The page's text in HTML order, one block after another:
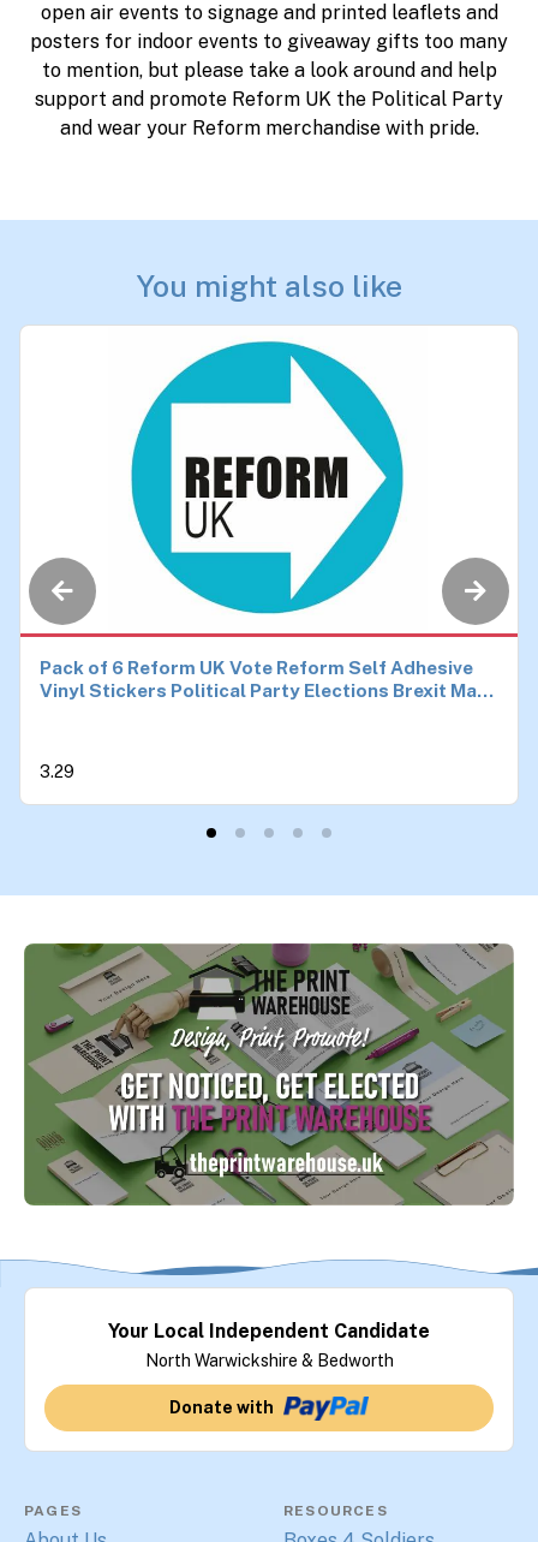
open air events to signage and printed leaflets and
posters for indoor events to giveaway gifts too many
to mention, but please take a look around and help
support and promote Reform UK the Political Party
and wear your Reform merchandise with pride.
You might also like
Pack of 6 Reform UK Vote Reform Self Adhesive
Vinyl Stickers Political Party Elections Brexit Make
3.29
Your Local Independent Candidate
North Warwickshire & Bedworth
Donate with
PAGES RESOURCES